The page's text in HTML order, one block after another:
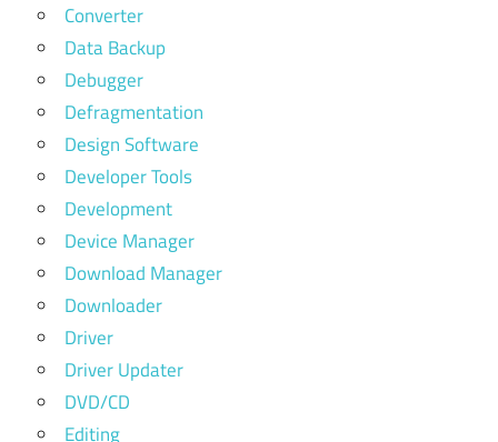
Converter
Data Backup
Debugger
Defragmentation
Design Software
Developer Tools
Development
Device Manager
Download Manager
Downloader
Driver
Driver Updater
DVD/CD
Editing